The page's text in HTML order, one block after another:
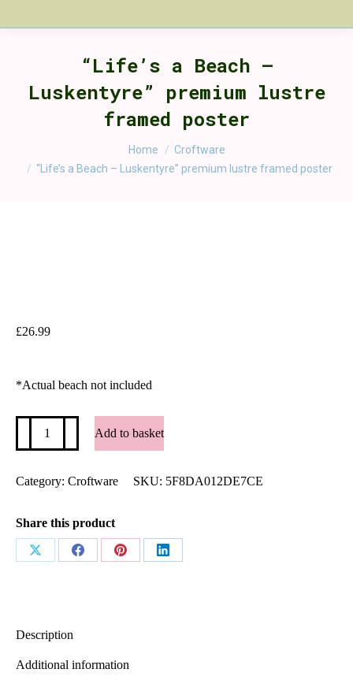
“Life’s a Beach –
Luskentyre” premium lustre
framed poster
Home
Croftware
“Life’s a Beach – Luskentyre” premium lustre framed poster
£26.99
*Actual beach not included
"Life's
Beach
Luskentyre"
framed
poster
quantity
Add to basket
Category: Croftware SKU: 5F8DA012DE7CE
Share this product
Share
Share
Share
Share
Description
Additional information